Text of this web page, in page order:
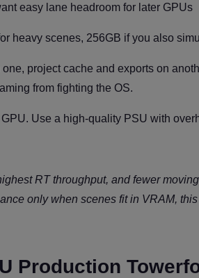
easy lane headroom for later GPUs
heavy scenes, 256GB if you also
project cache and exports on
from fighting the OS.
Use a high-quality PSU with
RT throughput, and fewer
only when scenes fit in VRAM,
Production